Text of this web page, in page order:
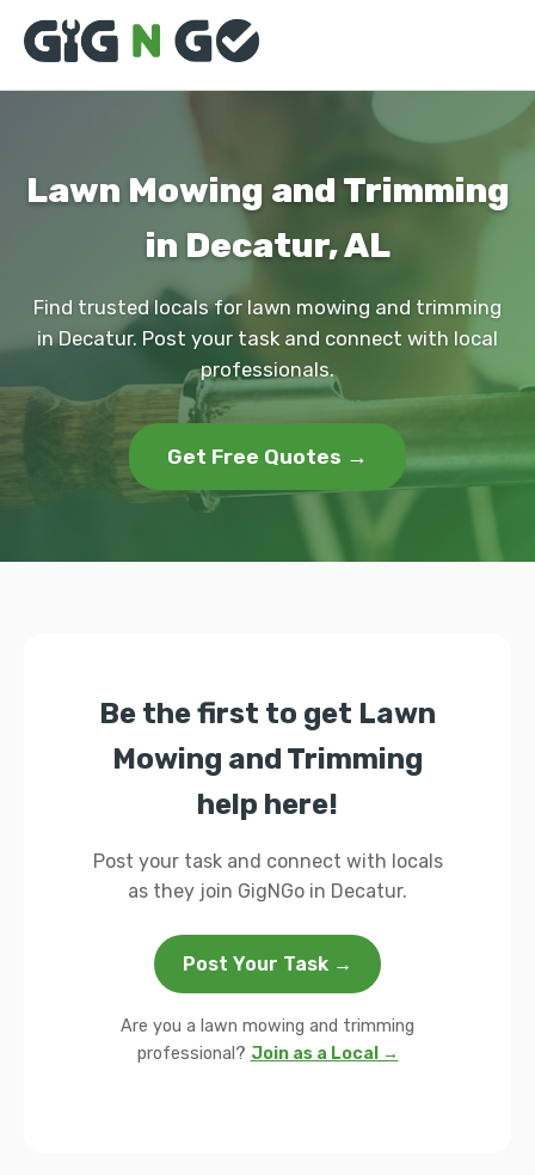
Lawn Mowing and Trimming
in Decatur, AL
Find trusted locals for lawn mowing and trimming
in Decatur. Post your task and connect with local
professionals.
Get Free Quotes →
Be the first to get Lawn
Mowing and Trimming
help here!
Post your task and connect with locals
as they join GigNGo in Decatur.
Post Your Task →
Are you a lawn mowing and trimming
professional? Join as a Local →